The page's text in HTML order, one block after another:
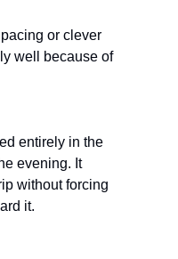
or clever
restraint. It worked especially well because of
entirely in the
evening. It
without forcing
it.